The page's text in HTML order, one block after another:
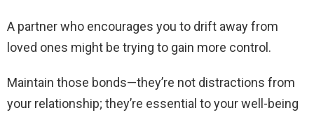
A partner who encourages you to drift away from
loved ones might be trying to gain more control.
Maintain those bonds—they’re not distractions from
your relationship; they’re essential to your well-being